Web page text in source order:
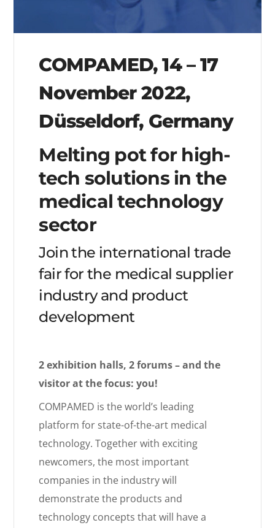
COMPAMED, 14 – 17
November 2022,
Düsseldorf, Germany
Melting pot for high-
tech solutions in the
medical technology
sector
Join the international trade
fair for the medical supplier
industry and product
development
2 exhibition halls, 2 forums – and the
visitor at the focus: you!
COMPAMED is the world’s leading
platform for state-of-the-art medical
technology. Together with exciting
newcomers, the most important
companies in the industry will
demonstrate the products and
technology concepts that will have a